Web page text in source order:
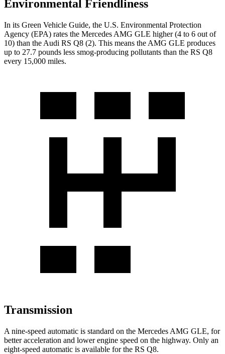
Environmental Friendliness
In its Green Vehicle Guide, the U.S. Environmental Protection
Agency (EPA) rates the Mercedes AMG GLE higher (4 to 6 out of
10) than the Audi RS Q8 (2). This means the AMG GLE produces
up to 27.7 pounds less smog-producing pollutants than the RS Q8
every 15,000 miles.
Transmission
A nine-speed automatic is standard on the Mercedes AMG GLE, for
better acceleration and lower engine speed on the highway. Only an
eight-speed automatic is available for the RS Q8.